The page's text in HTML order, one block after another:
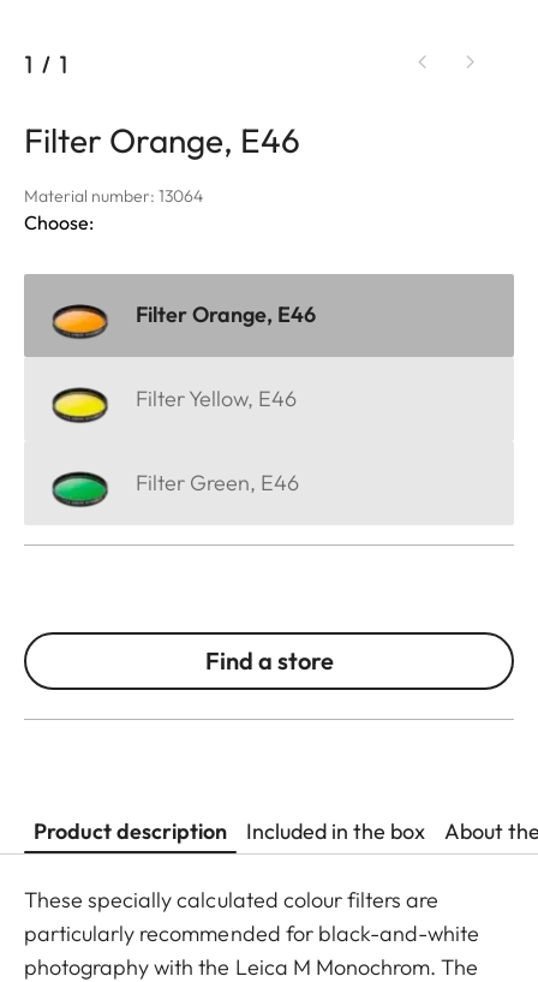
1 / 1
Filter Orange, E46
Material number: 13064
Choose:
Filter Orange, E46
Filter Yellow, E46
Filter Green, E46
Find a store
Product description Included in the box About
These specially calculated colour filters are
particularly recommended for black-and-white
photography with the Leica M Monochrom. The